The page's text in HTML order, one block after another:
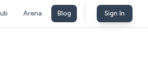
Arena Blog Sign In